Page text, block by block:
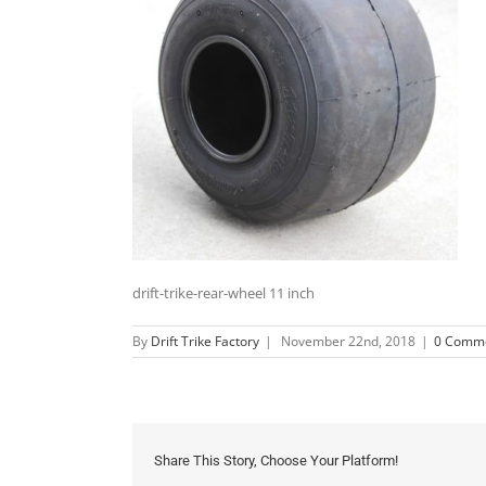
drift-trike-rear-wheel 11 inch
By Drift Trike Factory | November 22nd, 2018 | 0
Share This Story, Choose Your Platform!